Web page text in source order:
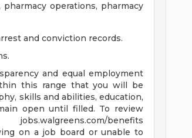
operations, pharmacy
and conviction records.
and equal employment
this range that you will be
skills and abilities, education,
open until filled. To review
benefits
on a job board or unable to